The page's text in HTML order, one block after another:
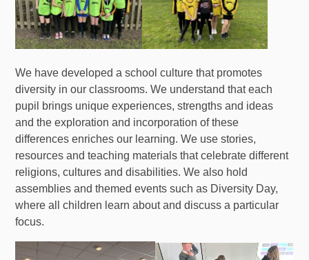
We have developed a school culture that promotes
diversity in our classrooms. We understand that each
pupil brings unique experiences, strengths and ideas
and the exploration and incorporation of these
differences enriches our learning. We use stories,
resources and teaching materials that celebrate different
religions, cultures and disabilities. We also hold
assemblies and themed events such as Diversity Day,
where all children learn about and discuss a particular
focus.